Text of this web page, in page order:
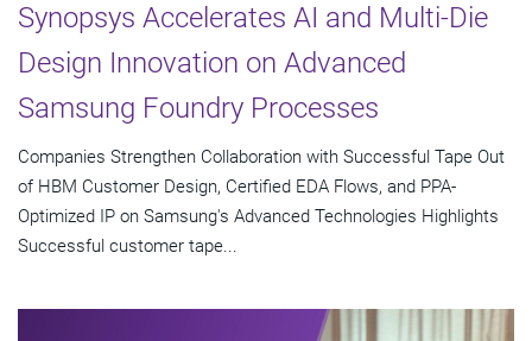
Synopsys Accelerates AI and Multi-Die
Design Innovation on Advanced
Samsung Foundry Processes
Companies Strengthen Collaboration with Successful Tape Out
of HBM Customer Design, Certified EDA Flows, and PPA-
Optimized IP on Samsung's Advanced Technologies Highlights
Successful customer tape...